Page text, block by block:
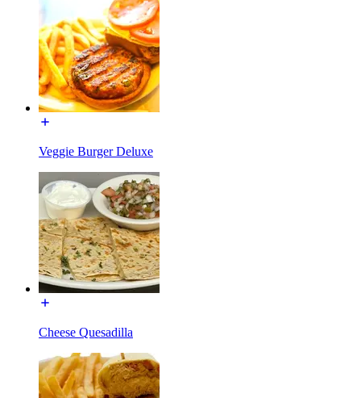
Veggie Burger Deluxe
Cheese Quesadilla